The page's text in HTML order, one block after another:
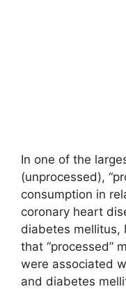
In one of the
(unprocessed),
consumption in
coronary heart
diabetes mellitus,
that “processed”
were associated
and diabetes